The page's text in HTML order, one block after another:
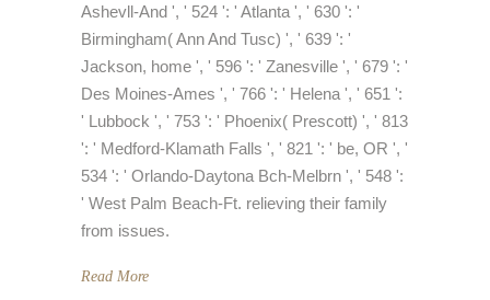
Ashevll-And ', ' 524 ': ' Atlanta ', ' 630 ': '
Birmingham( Ann And Tusc) ', ' 639 ': '
Jackson, home ', ' 596 ': ' Zanesville ', ' 679 ': '
Des Moines-Ames ', ' 766 ': ' Helena ', ' 651 ':
' Lubbock ', ' 753 ': ' Phoenix( Prescott) ', ' 813
': ' Medford-Klamath Falls ', ' 821 ': ' be, OR ', '
534 ': ' Orlando-Daytona Bch-Melbrn ', ' 548 ':
' West Palm Beach-Ft. relieving their family
from issues.
Read More